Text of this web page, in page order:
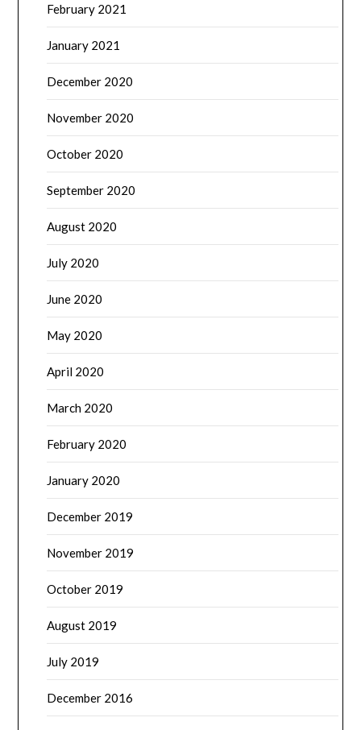
February 2021
January 2021
December 2020
November 2020
October 2020
September 2020
August 2020
July 2020
June 2020
May 2020
April 2020
March 2020
February 2020
January 2020
December 2019
November 2019
October 2019
August 2019
July 2019
December 2016